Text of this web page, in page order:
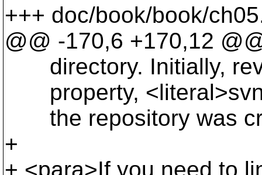
+++ doc/book/book/
@@ -170,6 +170,12
directory. Initially,
property,
the repository was
+
+ <para>If you need to